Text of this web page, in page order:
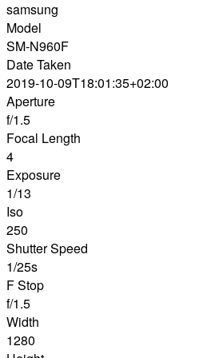
samsung
Model
SM-N960F
Date Taken
2019-10-09T18:01:35+02:00
Aperture
f/1.5
Focal Length
4
Exposure
1/13
Iso
250
Shutter Speed
1/25s
F Stop
f/1.5
Width
1280